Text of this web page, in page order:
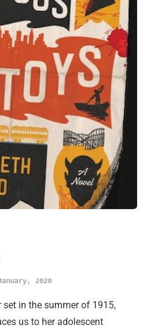
2020
in the summer of 1915,
us to her adolescent